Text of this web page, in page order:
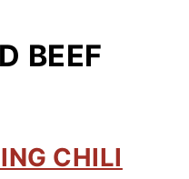
BEEF
CHILI